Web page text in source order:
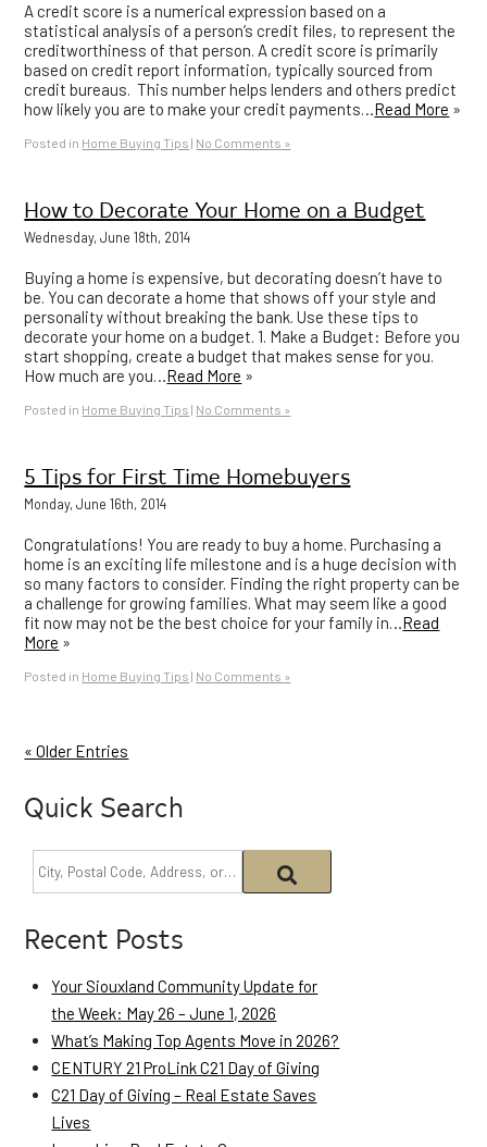
A credit score is a numerical expression based on a
statistical analysis of a person’s credit files, to represent the
creditworthiness of that person. A credit score is primarily
based on credit report information, typically sourced from
credit bureaus. This number helps lenders and others predict
how likely you are to make your credit payments…Read More »
Posted in Home Buying Tips | No Comments »
How to Decorate Your Home on a Budget
Wednesday, June 18th, 2014
Buying a home is expensive, but decorating doesn’t have to
be. You can decorate a home that shows off your style and
personality without breaking the bank. Use these tips to
decorate your home on a budget. 1. Make a Budget: Before you
start shopping, create a budget that makes sense for you.
How much are you…Read More »
Posted in Home Buying Tips | No Comments »
5 Tips for First Time Homebuyers
Monday, June 16th, 2014
Congratulations! You are ready to buy a home. Purchasing a
home is an exciting life milestone and is a huge decision with
so many factors to consider. Finding the right property can be
a challenge for growing families. What may seem like a good
fit now may not be the best choice for your family in…Read
More »
Posted in Home Buying Tips | No Comments »
« Older Entries
Quick Search
Recent Posts
Your Siouxland Community Update for
the Week: May 26 – June 1, 2026
What’s Making Top Agents Move in 2026?
CENTURY 21 ProLink C21 Day of Giving
C21 Day of Giving – Real Estate Saves
Lives